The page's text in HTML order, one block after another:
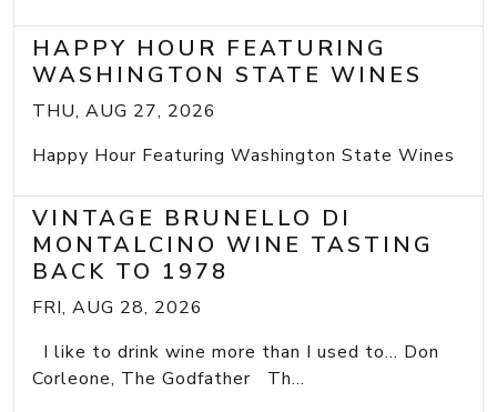
HAPPY HOUR FEATURING
WASHINGTON STATE WINES
THU, AUG 27, 2026
Happy Hour Featuring Washington State Wines
VINTAGE BRUNELLO DI
MONTALCINO WINE TASTING
BACK TO 1978
FRI, AUG 28, 2026
I like to drink wine more than I used to... Don
Corleone, The Godfather Th...